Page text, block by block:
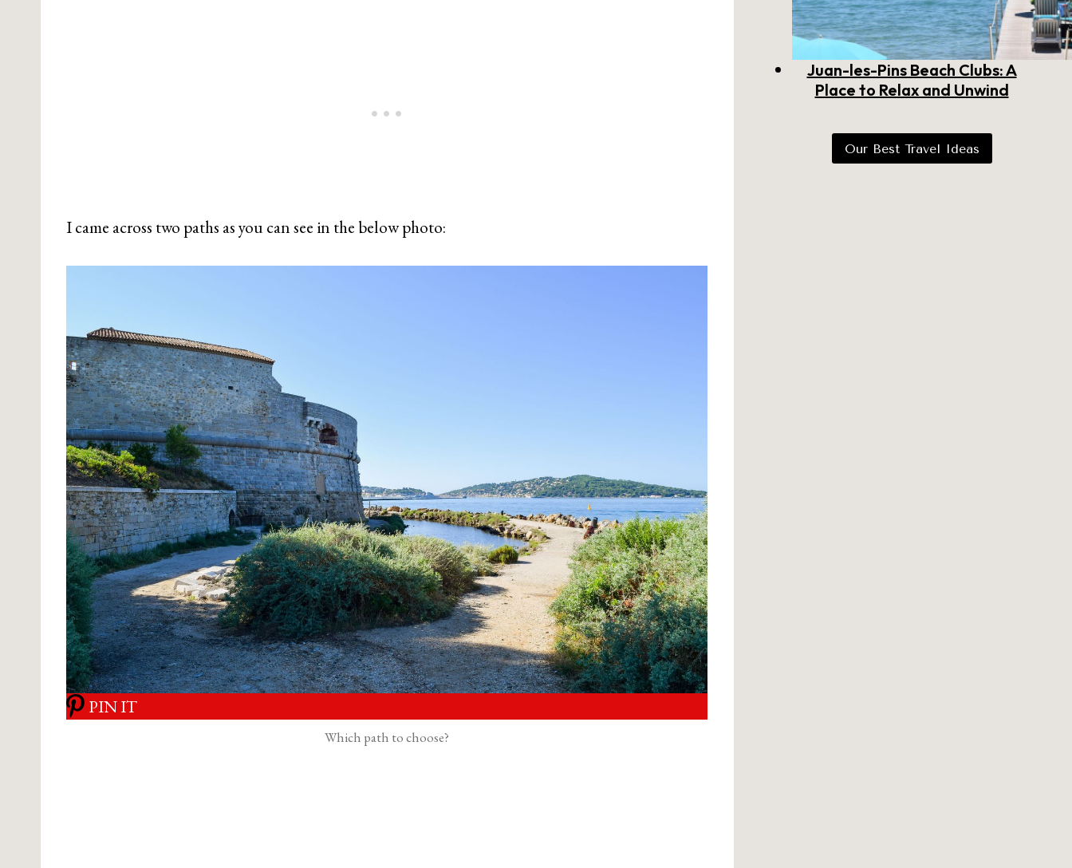
I came across two paths as you can see in the below photo:
PIN IT
Which path to choose?
Juan-les-Pins Beach Clubs: A
Place to Relax and Unwind
Our Best Travel Ideas